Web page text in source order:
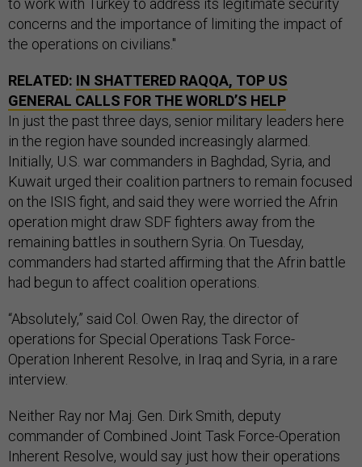
to work with Turkey to address its legitimate security
concerns and the importance of limiting the impact of
the operations on civilians."
RELATED: IN SHATTERED RAQQA, TOP US
GENERAL CALLS FOR THE WORLD’S HELP
In just the past three days, senior military leaders here
in the region have sounded increasingly alarmed.
Initially, U.S. war commanders in Baghdad, Syria, and
Kuwait urged their coalition partners to remain focused
on the ISIS fight, and said they were worried the Afrin
operation might draw SDF fighters away from the
remaining battles in southern Syria. On Tuesday,
commanders had started affirming that the Afrin battle
had begun to affect coalition operations.
“Absolutely,” said Col. Owen Ray, the director of
operations for Special Operations Task Force-
Operation Inherent Resolve, in Iraq and Syria, in a rare
interview.
Neither Ray nor Maj. Gen. Dirk Smith, deputy
commander of Combined Joint Task Force-Operation
Inherent Resolve, would say just how their operations